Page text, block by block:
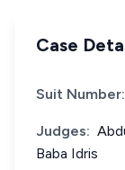
Case
Suit Number:
Judges:
Baba Idris